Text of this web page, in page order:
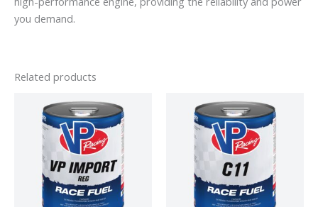
you demand.
Related products